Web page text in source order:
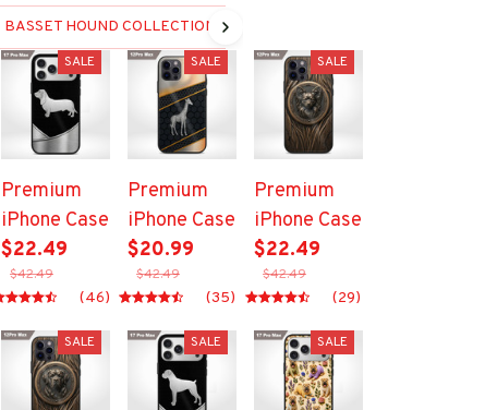
BASSET HOUND COLLECTION
SALE
Premium
iPhone Case
$22.49
$42.49
(46)
SALE
Premium
iPhone Case
$20.99
$42.49
(35)
SALE
Premium
iPhone Case
$22.49
$42.49
(29)
SALE SALE SALE